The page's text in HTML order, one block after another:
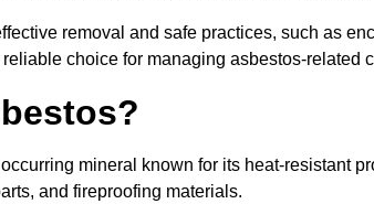
removal and safe practices, such as
choice for managing asbestos-related
mineral known for its heat-resistant
and fireproofing materials.